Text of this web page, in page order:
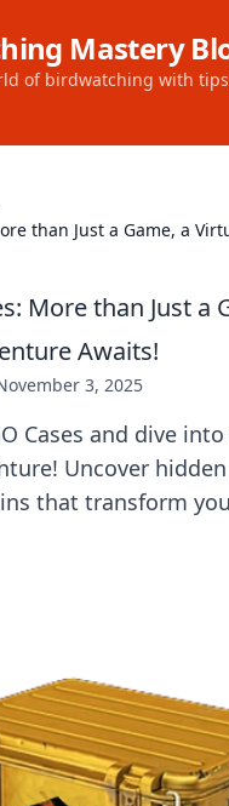
Mastery
of birdwatching with
than Just a Game, a
More than Just a
Awaits!
3, 2025
Cases and dive
Uncover
that transform